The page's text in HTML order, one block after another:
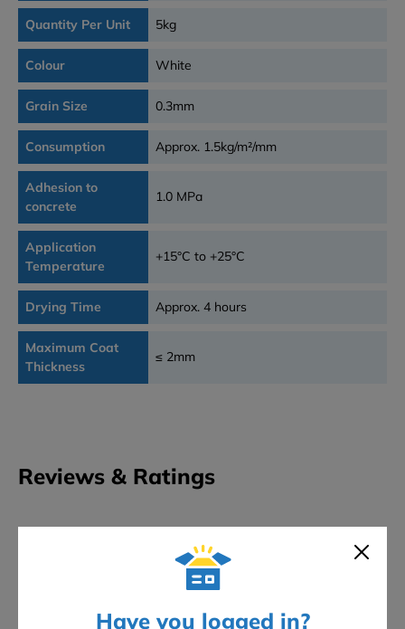
Have you logged in?
Quantity Per Unit 5kg
Colour White
Grain Size 0.3mm
Consumption Approx. 1.5kg/m²/mm
Adhesion to
concrete
1.0 MPa
Application
Temperature
+15°C to +25°C
Drying Time Approx. 4 hours
Maximum Coat
Thickness
≤ 2mm
Reviews & Ratings
0★★★★★